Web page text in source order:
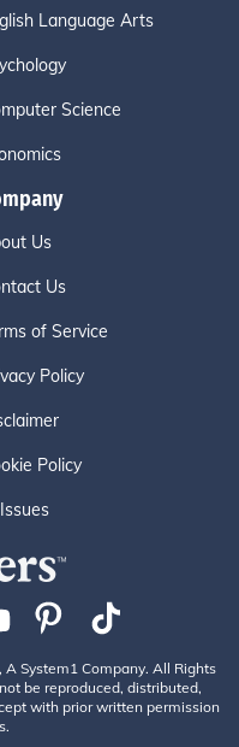
Language Arts
Science
Us
Us
of Service
Policy
Policy
System1 Company. All Rights
be reproduced, distributed,
with prior written permission